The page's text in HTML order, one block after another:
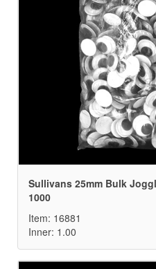
Sullivans 25mm Bulk
1000
Item: 16881
Inner: 1.00